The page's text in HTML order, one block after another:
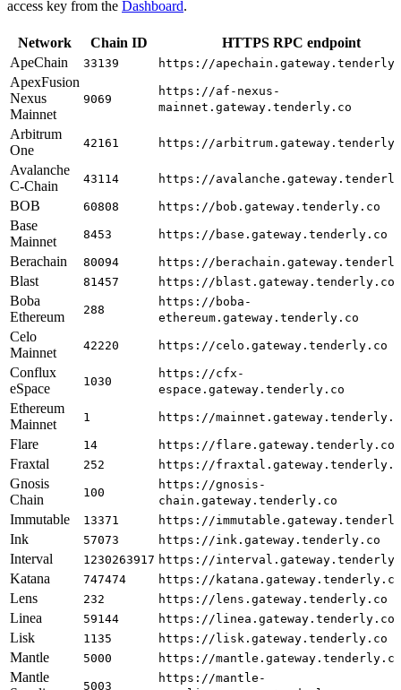
access key from the Dashboard.
Network Chain ID
HTTPS RPC endpoint
ApeChain
33139 https://
ApexFusion
Nexus
Mainnet
9069
https://af-nexus-
mainnet.gateway.tenderly.co
Arbitrum
One
42161 https://
Avalanche
C-Chain
43114 https://
BOB 60808 https://bob.gateway.tenderly.co
Base
Mainnet
8453 https://base.gateway.tenderly.co
Berachain 80094 https://
Blast 81457 https://blast.gateway.tenderly.co
Boba
Ethereum
288
https://boba-
ethereum.gateway.tenderly.co
Celo
Mainnet
42220 https://celo.gateway.tenderly.co
Conflux
eSpace
1030
https://cfx-
espace.gateway.tenderly.co
Ethereum
Mainnet
1 https://
Flare 14 https://flare.gateway.tenderly.co
Fraxtal 252 https://
Gnosis
Chain
100
https://gnosis-
chain.gateway.tenderly.co
Immutable 13371 https://
Ink 57073 https://ink.gateway.tenderly.co
Interval 1230263917 https://
Katana 747474 https://katana.gateway.tenderly.co
Lens 232 https://lens.gateway.tenderly.co
Linea 59144 https://linea.gateway.tenderly.co
Lisk 1135 https://lisk.gateway.tenderly.co
Mantle 5000 https://mantle.gateway.tenderly.co
Mantle
5003
https://mantle-